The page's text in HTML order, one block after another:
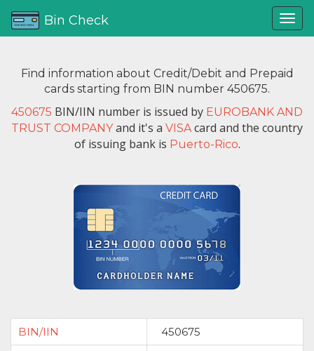
Bin Check
Find information about Credit/Debit and Prepaid
cards starting from BIN number 450675.
450675 BIN/IIN number is issued by EUROBANK AND
TRUST COMPANYand it's a VISAcard and the country
of issuing bank is Puerto-Rico.
BIN/IIN
450675